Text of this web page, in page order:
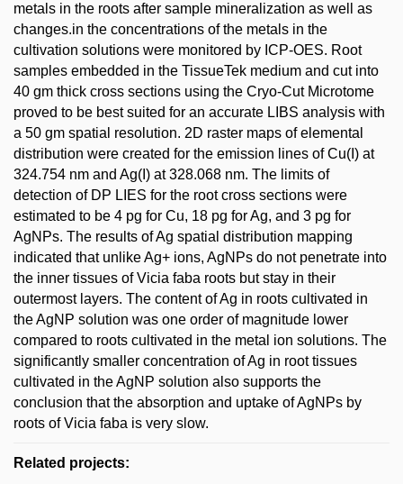
metals in the roots after sample mineralization as well as
changes.in the concentrations of the metals in the
cultivation solutions were monitored by ICP-OES. Root
samples embedded in the TissueTek medium and cut into
40 gm thick cross sections using the Cryo-Cut Microtome
proved to be best suited for an accurate LIBS analysis with
a 50 gm spatial resolution. 2D raster maps of elemental
distribution were created for the emission lines of Cu(I) at
324.754 nm and Ag(I) at 328.068 nm. The limits of
detection of DP LIES for the root cross sections were
estimated to be 4 pg for Cu, 18 pg for Ag, and 3 pg for
AgNPs. The results of Ag spatial distribution mapping
indicated that unlike Ag+ ions, AgNPs do not penetrate into
the inner tissues of Vicia faba roots but stay in their
outermost layers. The content of Ag in roots cultivated in
the AgNP solution was one order of magnitude lower
compared to roots cultivated in the metal ion solutions. The
significantly smaller concentration of Ag in root tissues
cultivated in the AgNP solution also supports the
conclusion that the absorption and uptake of AgNPs by
roots of Vicia faba is very slow.
Related projects: